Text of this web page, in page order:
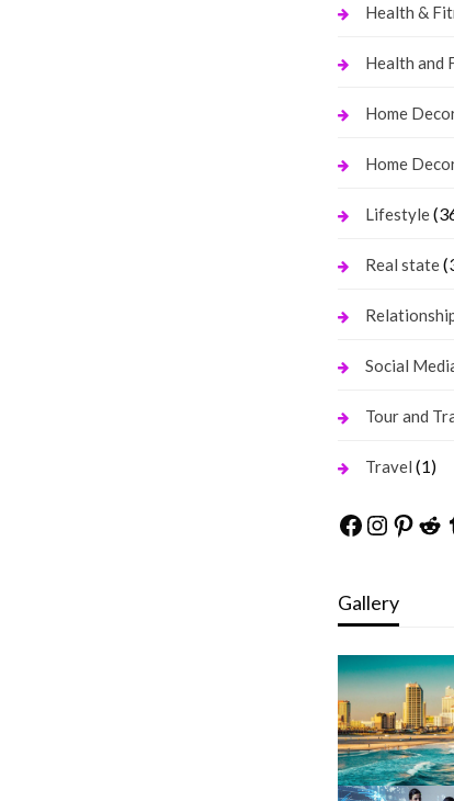
Health &
Health and
Home
Home
Lifestyle
Real state
Social
Tour and
Travel (1)
Facebook
Gallery